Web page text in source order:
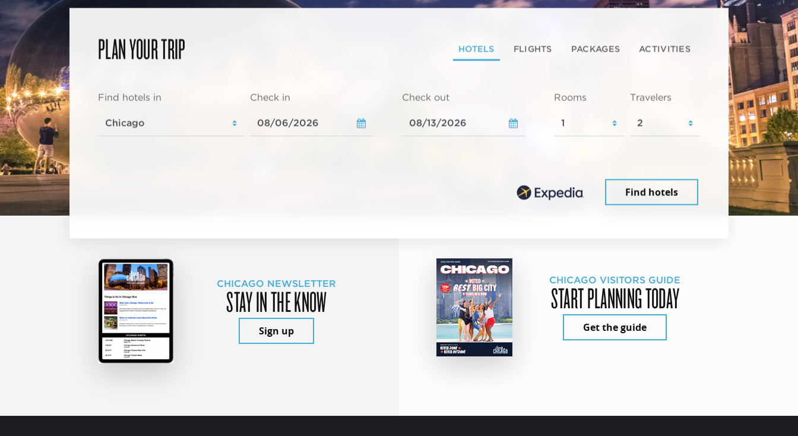
PLAN YOUR TRIP HOTELS FLIGHTS PACKAGES ACTIVITIES
Find hotels in Check in Check out Rooms Travelers
Find hotels
CHICAGO NEWSLETTER
STAY IN THE KNOW
Sign up
CHICAGO VISITORS GUIDE
START PLANNING TODAY
Get the guide